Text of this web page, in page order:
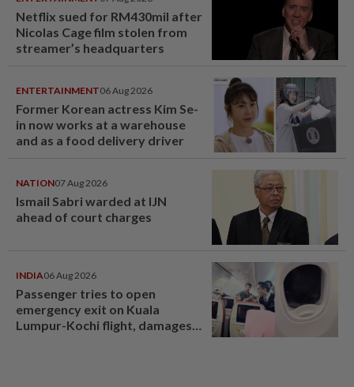
Netflix sued for RM430mil after
Nicolas Cage film stolen from
streamer’s headquarters
ENTERTAINMENT06 Aug 2026
Former Korean actress Kim Se-
in now works at a warehouse
and as a food delivery driver
NATION07 Aug 2026
Ismail Sabri warded at IJN
ahead of court charges
INDIA06 Aug 2026
Passenger tries to open
emergency exit on Kuala
Lumpur-Kochi flight, damages